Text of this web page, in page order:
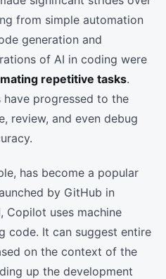
from simple automation
generation and
of AI in coding were
repetitive tasks.
progressed to the
review, and even debug
has become a popular
by GitHub in
Copilot uses machine
code. It can suggest entire
on the context of the
up the development